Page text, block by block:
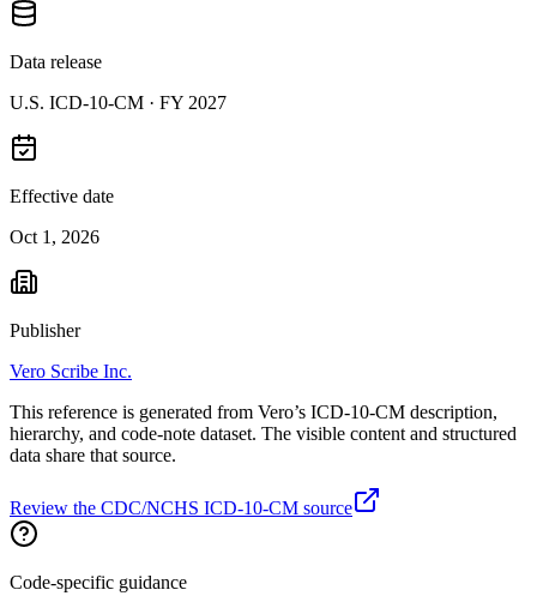
Data release
U.S. ICD-10-CM · FY 2027
Effective date
Oct 1, 2026
Publisher
Vero Scribe Inc.
This reference is generated from Vero’s ICD-10-CM description,
hierarchy, and code-note dataset. The visible content and structured
data share that source.
Review the CDC/NCHS ICD-10-CM source
Code-specific guidance